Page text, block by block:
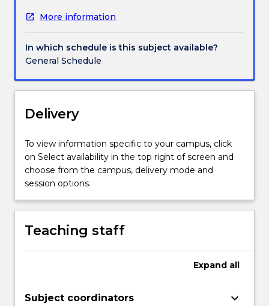
causes
and
how
this
can
with
thinking
about
study
designs
research
The
graphs…
More information
In which schedule is this subject available?
General Schedule
Delivery
To view information specific to your campus, click
on Select availability in the top right of screen and
choose from the campus, delivery mode and
session options.
Teaching staff
Expand all
Subject coordinators keyboard_arrow_down